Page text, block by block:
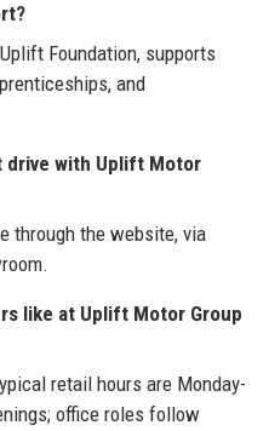
Foundation, supports
and
drive with Uplift Motor
through the website, via
like at Uplift Motor Group
retail hours are Monday-
office roles follow